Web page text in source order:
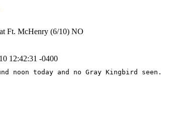
Ft. McHenry (6/10) NO
12:42:31 -0400
noon today and no Gray Kingbird seen.